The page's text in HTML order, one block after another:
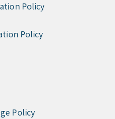
Policy
Policy
Policy